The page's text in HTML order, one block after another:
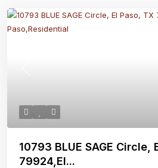
10793 BLUE SAGE Circle,
79924,El...